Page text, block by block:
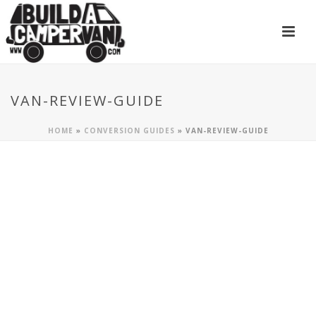
VAN-REVIEW-GUIDE
HOME » CONVERSION GUIDES » VAN-REVIEW-GUIDE